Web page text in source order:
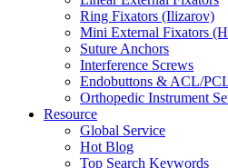
Ring Fixators (Ilizarov)
Mini External Fixators
Suture Anchors
Interference Screws
Endobuttons & ACL/
Orthopedic Instrument
Resource
Global Service
Hot Blog
Top Search Keywords